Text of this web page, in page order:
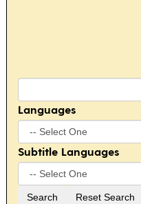
Languages
Subtitle Languages